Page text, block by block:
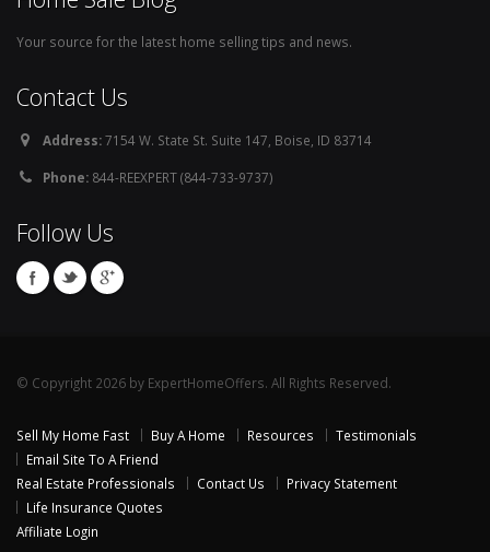
Your source for the latest home selling tips and news.
Contact Us
Address:7154 W. State St. Suite 147, Boise, ID 83714
Phone: 844-REEXPERT (844-733-9737)
Follow Us
© Copyright 2026 by ExpertHomeOffers. All Rights Reserved.
Sell My Home Fast Buy A Home Resources
Testimonials
Email Site To A Friend
Real Estate Professionals
Contact Us
Privacy Statement
Life Insurance Quotes
Affiliate Login